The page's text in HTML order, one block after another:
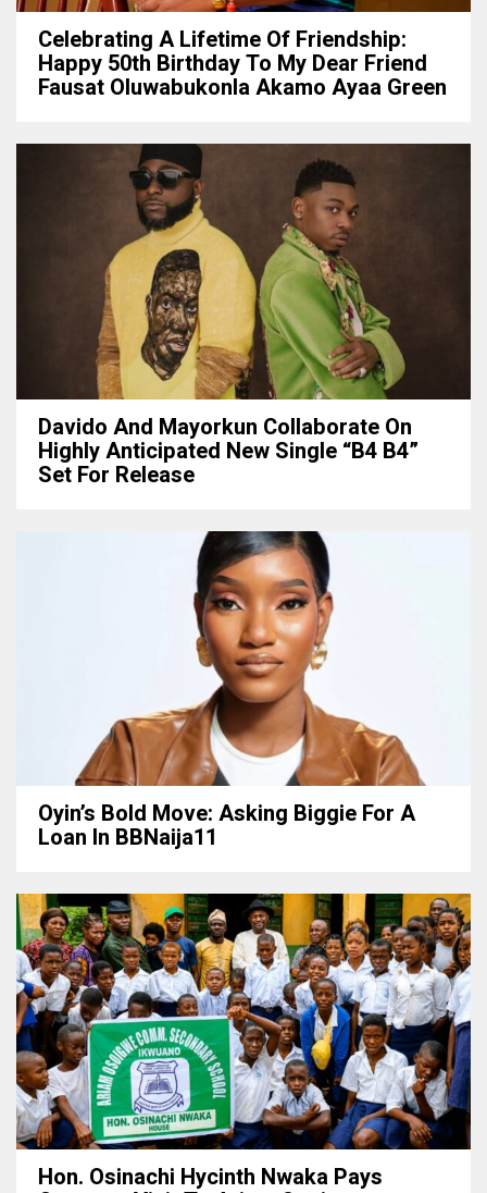
Celebrating A Lifetime Of Friendship:
Happy 50th Birthday To My Dear Friend
Fausat Oluwabukonla Akamo Ayaa Green
Davido And Mayorkun Collaborate On
Highly Anticipated New Single “B4 B4”
Set For Release
Oyin’s Bold Move: Asking Biggie For A
Loan In BBNaija11
Hon. Osinachi Hycinth Nwaka Pays